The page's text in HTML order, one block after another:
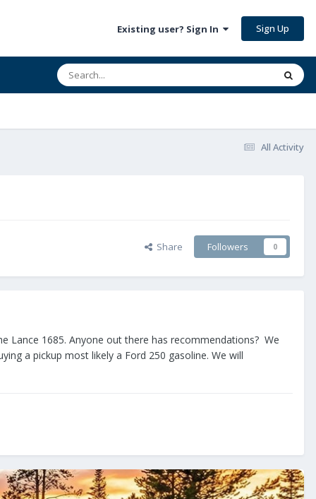
Existing user? Sign In Sign Up
All Activity
Share Followers 0
Lance 1685. Anyone out there has recommendations? We
a pickup most likely a Ford 250 gasoline. We will